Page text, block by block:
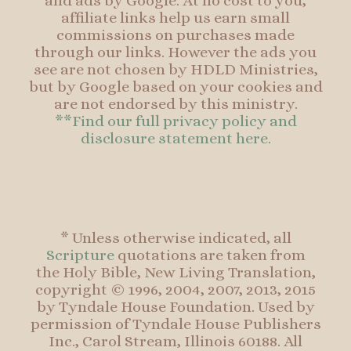
affiliate links help us earn small
commissions on purchases made
through our links. However the ads you
see are not chosen by HDLD Ministries,
but by Google based on your cookies and
are not endorsed by this ministry.
**Find our full privacy policy and
disclosure statement here.
* Unless otherwise indicated, all
Scripturequotations are taken from
the Holy Bible, New Living Translation,
copyright © 1996, 2004, 2007, 2013, 2015
by Tyndale House Foundation. Used by
permission of Tyndale House Publishers
Inc., Carol Stream, Illinois 60188. All